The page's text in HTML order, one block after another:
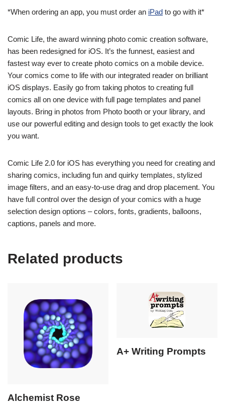
*When ordering an app, you must order an iPad to go with it*
Comic Life, the award winning photo comic creation software,
has been redesigned for iOS. It’s the funnest, easiest and
fastest way ever to create photo comics on a mobile device.
Your comics come to life with our integrated reader on brilliant
iOS displays. Easily go from taking photos to creating full
comics all on one device with full page templates and panel
layouts. Bring in photos from Photo booth or your library, and
use our powerful editing and design tools to get exactly the look
you want.
Comic Life 2.0 for iOS has everything you need for creating and
sharing comics, including fun and quirky templates, stylized
image filters, and an easy-to-use drag and drop placement. You
have full control over the design of your comics with a huge
selection design options – colors, fonts, gradients, balloons,
captions, panels and more.
Related products
Alchemist Rose
A+ Writing Prompts